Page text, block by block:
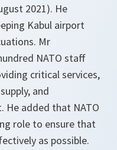
2021). He
Kabul airport
Mr
NATO staff
critical services,
and
He added that NATO
role to ensure that
as possible.